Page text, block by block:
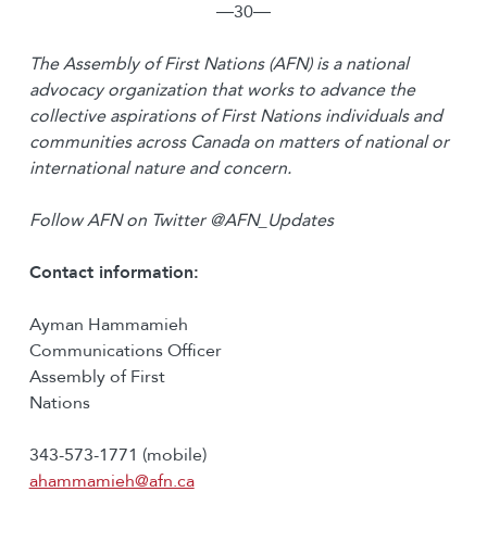
―30―
The Assembly of First Nations (AFN) is a national
advocacy organization that works to advance the
collective aspirations of First Nations individuals and
communities across Canada on matters of national or
international nature and concern.
Follow AFN on Twitter @AFN_Updates
Contact information:
Ayman Hammamieh
Communications Officer
Assembly of First
Nations
343-573-1771 (mobile)
ahammamieh@afn.ca